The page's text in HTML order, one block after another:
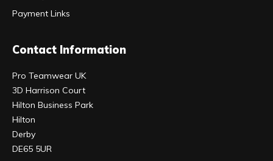
Payment Links
Contact Information
Pro Teamwear UK
3D Harrison Court
Hilton Business Park
Hilton
Derby
DE65 5UR